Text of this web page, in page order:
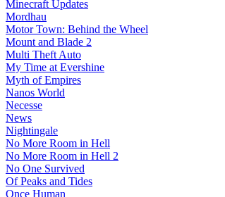
Minecraft Updates
Mordhau
Motor Town: Behind the Wheel
Mount and Blade 2
Multi Theft Auto
My Time at Evershine
Myth of Empires
Nanos World
Necesse
News
Nightingale
No More Room in Hell
No More Room in Hell 2
No One Survived
Of Peaks and Tides
Once Human